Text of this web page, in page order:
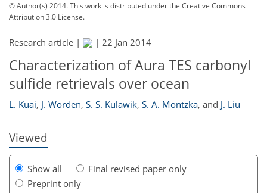
© Author(s) 2014. This work is distributed underthe Creative Commons
Attribution 3.0 License.
Research article | | 22 Jan 2014
Characterization of Aura TES carbonyl
sulfide retrievals over ocean
L. Kuai, J. Worden, S. S. Kulawik, S. A. Montzka, and J. Liu
Viewed
Show all
Final revised paper only
Preprint only